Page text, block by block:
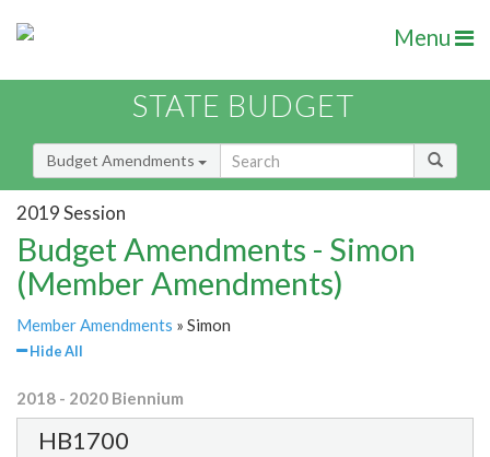
Menu
STATE BUDGET
Budget Amendments
2019 Session
Budget Amendments - Simon
(Member Amendments)
Member Amendments » Simon
Hide All
2018 - 2020 Biennium
HB1700